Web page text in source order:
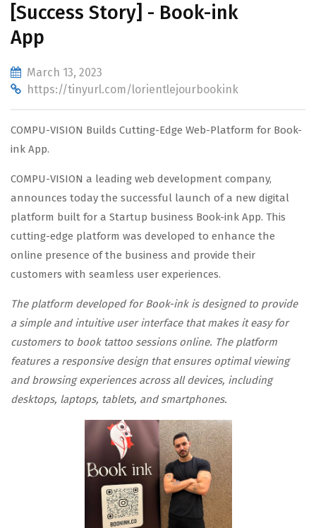
[Success Story] - Book-ink
App
March 13, 2023
https://tinyurl.com/lorientlejourbookink
COMPU-VISION Builds Cutting-Edge Web-Platform for Book-
ink App.
COMPU-VISION a leading web development company,
announces today the successful launch of a new digital
platform built for a Startup business Book-ink App. This
cutting-edge platform was developed to enhance the
online presence of the business and provide their
customers with seamless user experiences.
The platform developed for Book-ink is designed to provide
a simple and intuitive user interface that makes it easy for
customers to book tattoo sessions online. The platform
features a responsive design that ensures optimal viewing
and browsing experiences across all devices, including
desktops, laptops, tablets, and smartphones.